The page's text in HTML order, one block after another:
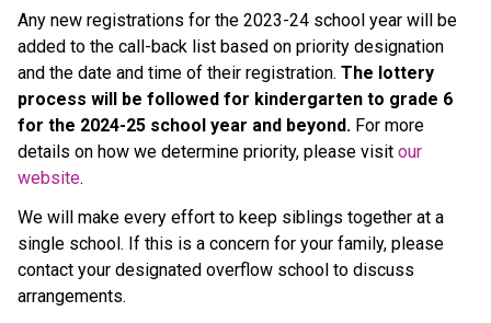
Any new registrations for the 2023-24 school year will be
added to the call-back list based on priority designation
and the date and time of their registration. The lottery
process will be followed for kindergarten to grade 6
for the 2024-25 school year and beyond. For more
details on how we determine priority, please visit our
website.
We will make every effort to keep siblings together at a
single school. If this is a concern for your family, please
contact your designated overflow school to discuss
arrangements.